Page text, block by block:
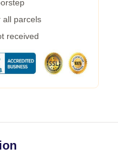
all parcels
received